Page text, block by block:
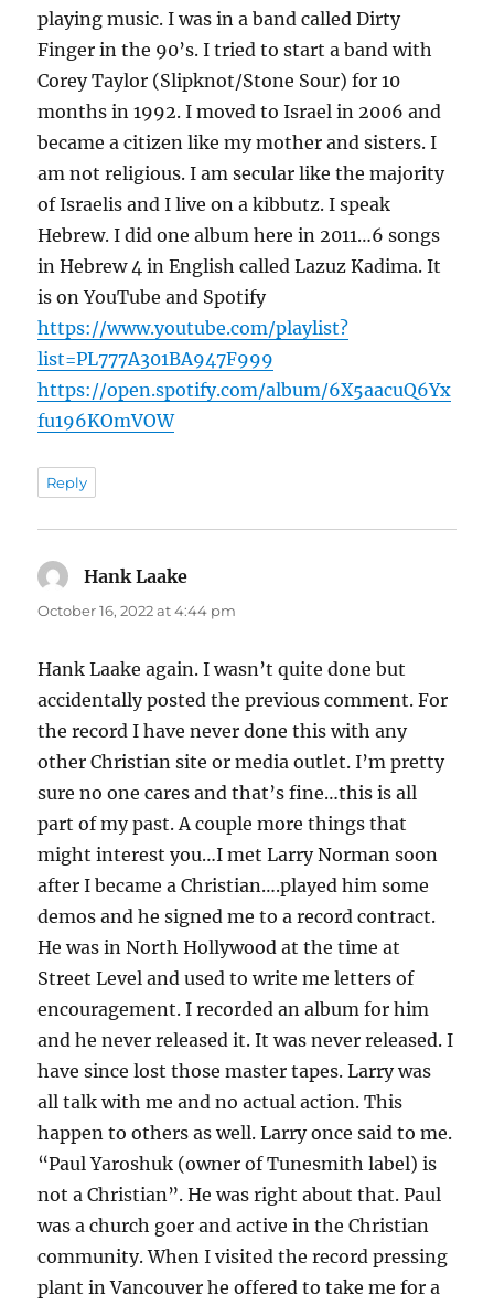
playing music. I was in a band called Dirty
Finger in the 90’s. I tried to start a band with
Corey Taylor (Slipknot/Stone Sour) for 10
months in 1992. I moved to Israel in 2006 and
became a citizen like my mother and sisters. I
am not religious. I am secular like the majority
of Israelis and I live on a kibbutz. I speak
Hebrew. I did one album here in 2011…6 songs
in Hebrew 4 in English called Lazuz Kadima. It
is on YouTube and Spotify
https://www.youtube.com/playlist?
list=PL777A301BA947F999
https://open.spotify.com/album/6X5aacuQ6Yx
fu196KOmVOW
Reply
Hank Laake
October 16, 2022 at 4:44 pm
Hank Laake again. I wasn’t quite done but
accidentally posted the previous comment. For
the record I have never done this with any
other Christian site or media outlet. I’m pretty
sure no one cares and that’s fine…this is all
part of my past. A couple more things that
might interest you…I met Larry Norman soon
after I became a Christian….played him some
demos and he signed me to a record contract.
He was in North Hollywood at the time at
Street Level and used to write me letters of
encouragement. I recorded an album for him
and he never released it. It was never released. I
have since lost those master tapes. Larry was
all talk with me and no actual action. This
happen to others as well. Larry once said to me.
“Paul Yaroshuk (owner of Tunesmith label) is
not a Christian”. He was right about that. Paul
was a church goer and active in the Christian
community. When I visited the record pressing
plant in Vancouver he offered to take me for a